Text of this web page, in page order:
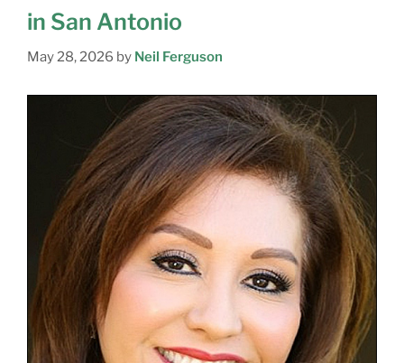
in San Antonio
May 28, 2026 by Neil Ferguson